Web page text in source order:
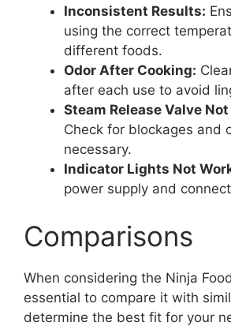
Inconsistent Results:
using the correct
different foods.
Odor After Cooking:
after each use to avoid
Steam Release Valve
Check for blockages and
necessary.
Indicator Lights Not
power supply and
Comparisons
When considering the Ninja
essential to compare it with
determine the best fit for your